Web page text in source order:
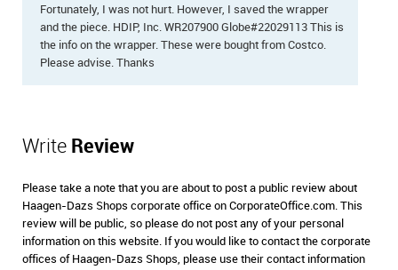
Fortunately, I was not hurt. However, I saved the wrapper
and the piece. HDIP, Inc. WR207900 Globe#22029113 This is
the info on the wrapper. These were bought from Costco.
Please advise. Thanks
Write Review
Please take a note that you are about to post a public review about
Haagen-Dazs Shops corporate office on CorporateOffice.com. This
review will be public, so please do not post any of your personal
information on this website. If you would like to contact the corporate
offices of Haagen-Dazs Shops, please use their contact information